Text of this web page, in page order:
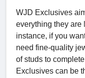
WJD Exclusives
everything they are
instance, if you
need fine-quality
of studs to
Exclusives can be